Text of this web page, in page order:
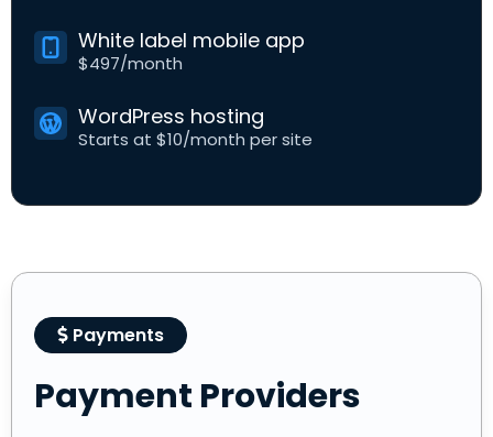
White label mobile app
$497/month
WordPress hosting
Starts at $10/month per site
Payments
Payment Providers